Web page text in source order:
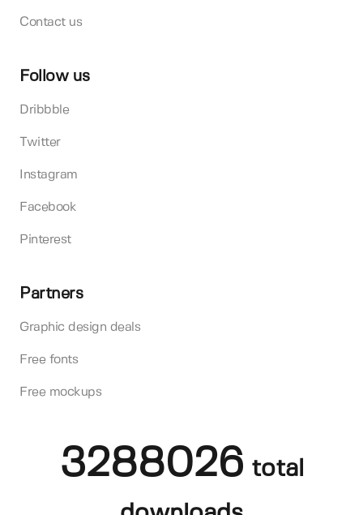
Contact us
Follow us
Dribbble
Twitter
Instagram
Facebook
Pinterest
Partners
Graphic design deals
Free fonts
Free mockups
3288026 total